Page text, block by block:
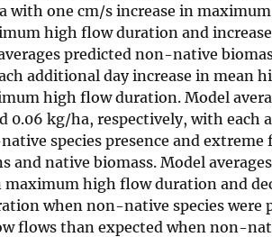
with one cm/s increase in
high flow duration and
predicted non-native
additional day increase in mean
high flow duration. Model
kg/ha, respectively, with each
species presence and extreme
native biomass. Model
high flow duration and
when non-native species were
flows than expected when non-